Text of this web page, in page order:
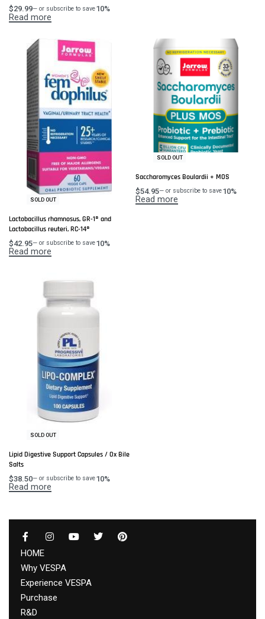
$29.99— or subscribe to save10%
Read more
SOLD OUT
Lactobacillus rhamnosus, GR-1® and
Lactobacillus reuteri, RC-14®
$42.95— or subscribe to save10%
Read more
SOLD OUT
Saccharomyces Boulardii + MOS
$54.95— or subscribe to save10%
Read more
SOLD OUT
Lipid Digestive Support Capsules / Ox Bile
Salts
$38.50— or subscribe to save10%
Read more
HOME
Why VESPA
Experience VESPA
Purchase
R&D